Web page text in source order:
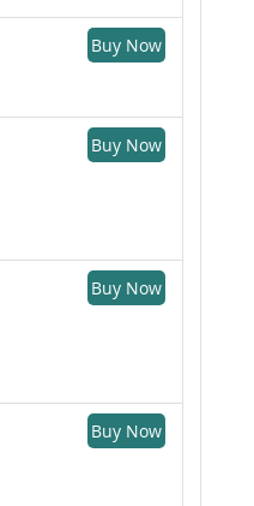
Buy Now
Buy Now
Buy Now
Buy Now